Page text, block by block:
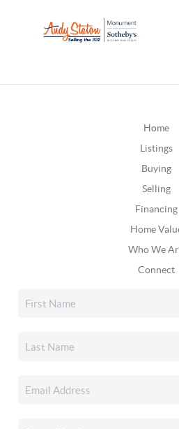
Home
Listings
Buying
Selling
Financing
Home
Who We
Connect